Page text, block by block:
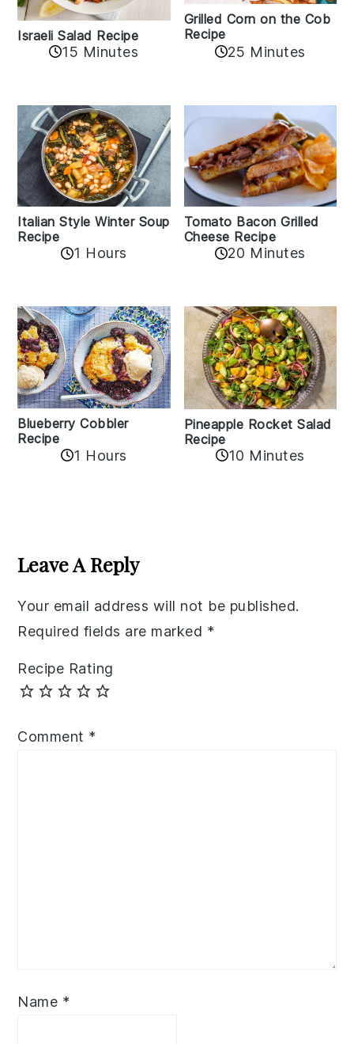
Israeli Salad Recipe
15 Minutes
Grilled Corn on the Cob
Recipe
25 Minutes
Italian Style Winter Soup
Recipe
1 Hours
Tomato Bacon Grilled
Cheese Recipe
20 Minutes
Blueberry Cobbler
Recipe
1 Hours
Pineapple Rocket Salad
Recipe
10 Minutes
Interactions
Leave A Reply
Your email address will not be published.
Required fields are marked *
Recipe Rating
Comment *
Name *